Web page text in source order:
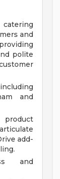
and
polite
and
add-
and